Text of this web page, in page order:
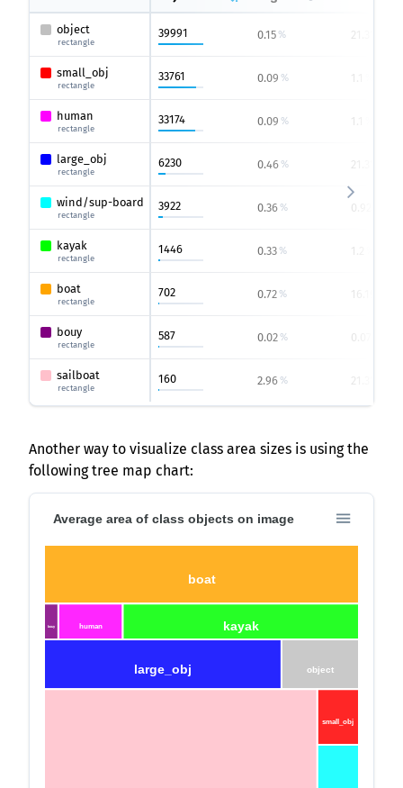
object
rectangle
39991 0.15 % 21.31
small_obj
rectangle
33761 0.09 % 1.1
human
rectangle
33174 0.09 % 1.1
large_obj
rectangle
6230 0.46 % 21.31
wind/sup-board
rectangle
3922 0.36 % 0.92
kayak
rectangle
1446 0.33 % 1.2
boat
rectangle
702 0.72 % 16.19
bouy
rectangle
587 0.02 % 0.07
sailboat
rectangle
160 2.96 % 21.31
Another way to visualize class area sizes is using the
following tree map chart:
boat
bouy human kayak
large_obj object
small_obj
Average area of class objects on image